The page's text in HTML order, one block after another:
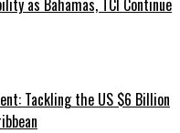
as Bahamas, TCI Continue
Tackling the US $6 Billion